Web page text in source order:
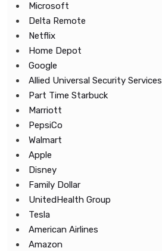
Microsoft
Delta Remote
Netflix
Home Depot
Google
Allied Universal Security Services
Part Time Starbuck
Marriott
PepsiCo
Walmart
Apple
Disney
Family Dollar
UnitedHealth Group
Tesla
American Airlines
Amazon